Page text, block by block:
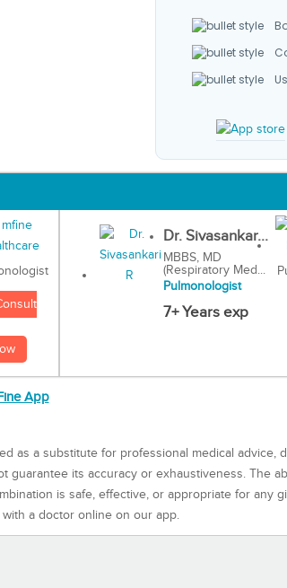
Dr. Sivasankar...
MBBS, MD
(Respiratory Med...
Pulmonologist
7+ Years exp
App
as a substitute for professional medical advice,
its accuracy or exhaustiveness. The
is safe, effective, or appropriate for any
a doctor online on our app.